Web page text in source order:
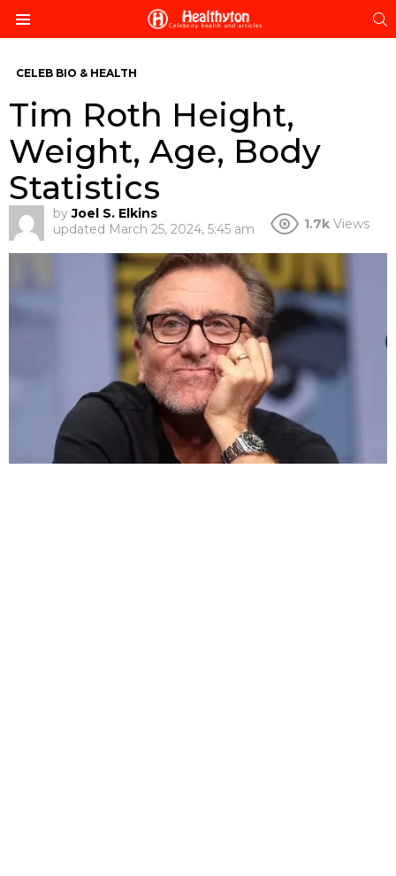
CELEB BIO & HEALTH
Tim Roth Height,
Weight, Age, Body
Statistics
by Joel S. Elkins
updated March 25, 2024, 5:45 am 1.7k Views